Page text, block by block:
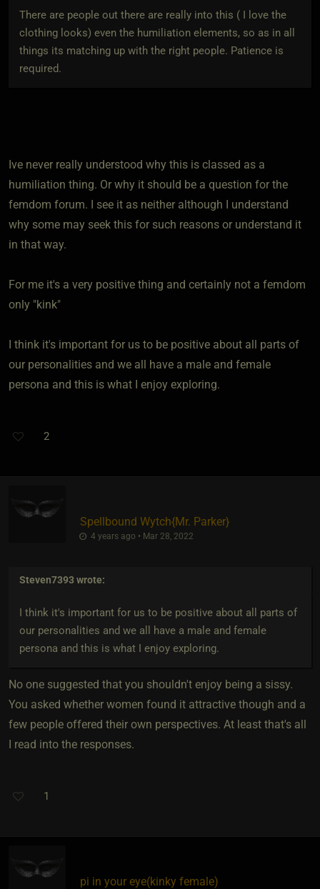
There are people out there are really into this ( I love the
clothing looks) even the humiliation elements, so as in all
things its matching up with the right people. Patience is
required.
Ive never really understood why this is classed as a
humiliation thing. Or why it should be a question for the
femdom forum. I see it as neither although I understand
why some may seek this for such reasons or understand it
in that way.
For me it's a very positive thing and certainly not a femdom
only "kink"
I think it's important for us to be positive about all parts of
our personalities and we all have a male and female
persona and this is what I enjoy exploring.
2
Spellbound Wytch​{Mr. Parker}
4 years ago • Mar 28, 2022
Steven7393wrote:
I think it's important for us to be positive about all parts of
our personalities and we all have a male and female
persona and this is what I enjoy exploring.
No one suggested that you shouldn't enjoy being a sissy.
You asked whether women found it attractive though and a
few people offered their own perspectives. At least that's all
I read into the responses.
1
pi in your eye​(kinky female)